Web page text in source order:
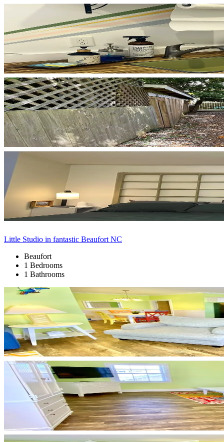
Little Studio in fantastic Beaufort NC
Beaufort
1 Bedrooms
1 Bathrooms